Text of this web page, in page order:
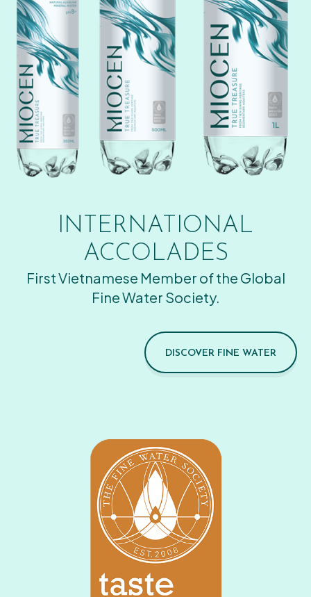
INTERNATIONAL
ACCOLADES
First Vietnamese Member of the Global
Fine Water Society.
DISCOVER FINE WATER